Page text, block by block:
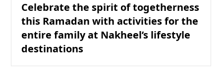
Celebrate the spirit of togetherness
this Ramadan with activities for the
entire family at Nakheel’s lifestyle
destinations